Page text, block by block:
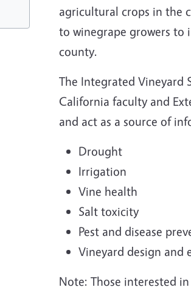
agricultural crops in the
to winegrape growers to
county.
The Integrated Vineyard
California faculty and
and act as a source of
Drought
Irrigation
Vine health
Salt toxicity
Pest and disease
Vineyard design and
Note: Those interested